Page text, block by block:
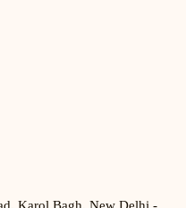
Karol Bagh, New Delhi -